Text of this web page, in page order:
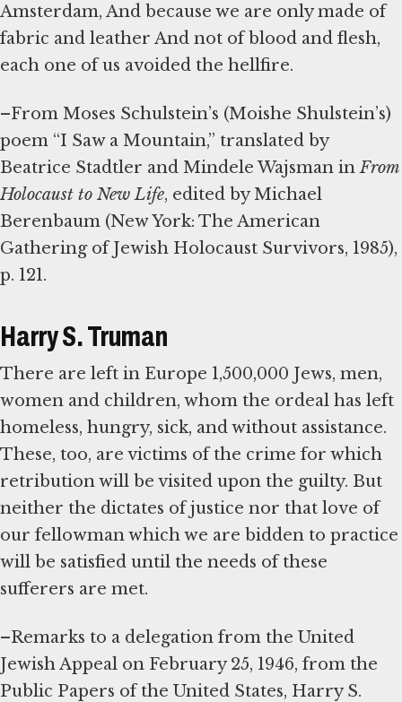
Amsterdam, And because we are only made of
fabric and leather And not of blood and flesh,
each one of us avoided the hellfire.
–From Moses Schulstein’s (Moishe Shulstein’s)
poem “I Saw a Mountain,” translated by
Beatrice Stadtler and Mindele Wajsman inFrom
Holocaust to New Life, edited by Michael
Berenbaum (New York: The American
Gathering of Jewish Holocaust Survivors, 1985),
p. 121.
Harry S. Truman
There are left in Europe 1,500,000 Jews, men,
women and children, whom the ordeal has left
homeless, hungry, sick, and without assistance.
These, too, are victims of the crime for which
retribution will be visited upon the guilty. But
neither the dictates of justice nor that love of
our fellowman which we are bidden to practice
will be satisfied until the needs of these
sufferers are met.
–Remarks to a delegation from the United
Jewish Appeal on February 25, 1946, from the
Public Papers of the United States, Harry S.